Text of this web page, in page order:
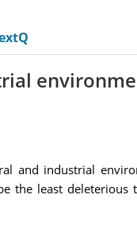
and industrial
least deleterious